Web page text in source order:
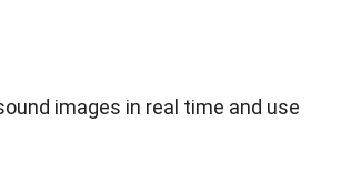
images in real time and use